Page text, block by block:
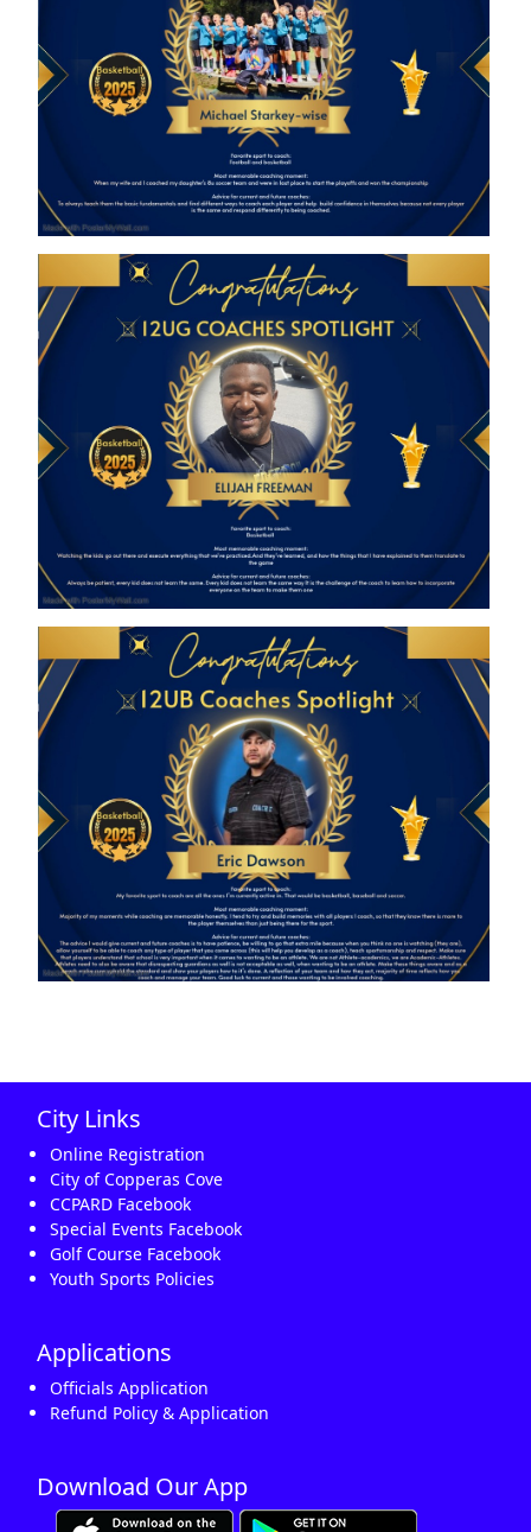
City Links
Online Registration
City of Copperas Cove
CCPARD Facebook
Special Events Facebook
Golf Course Facebook
Youth Sports Policies
Applications
Officials Application
Refund Policy & Application
Download Our App